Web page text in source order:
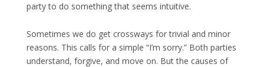
party to do something that seems intuitive.
Sometimes we do get crossways for trivial and minor
reasons. This calls for a simple “I’m sorry.” Both parties
understand, forgive, and move on. But the causes of